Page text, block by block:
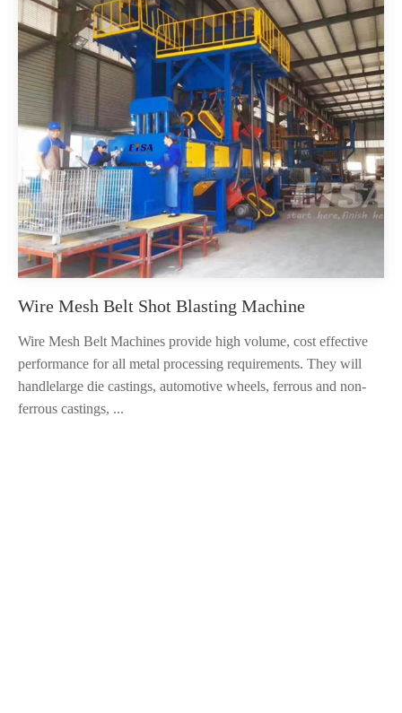
Wire Mesh Belt Shot Blasting Machine
Wire Mesh Belt Machines provide high volume, cost effective
performance for all metal processing requirements. They will
handlelarge die castings, automotive wheels, ferrous and non-
ferrous castings, ...